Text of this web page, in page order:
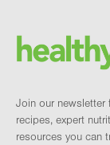
Brand
Join our newsletter
recipes, expert
resources you can